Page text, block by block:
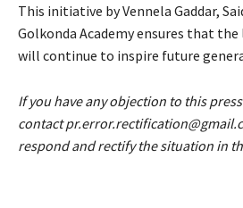
This initiative by Vennela Gaddar,
Golkonda Academy ensures that the
will continue to inspire future
If you have any objection to this
contact
respond and rectify the situation in